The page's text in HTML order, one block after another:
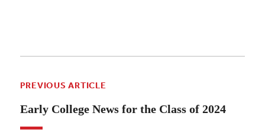
PREVIOUS ARTICLE
Early College News for the Class of 2024